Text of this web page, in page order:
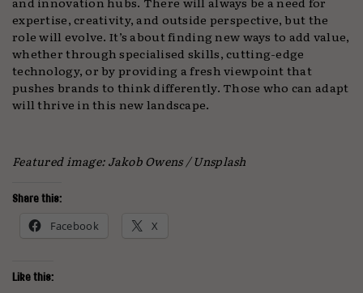
expertise, creativity, and outside perspective, but the
role will evolve. It’s about finding new ways to add value,
whether through specialised skills, cutting-edge
technology, or by providing a fresh viewpoint that
pushes brands to think differently. Those who can adapt
will thrive in this new landscape.
Featured image: Jakob Owens / Unsplash
Share this:
Facebook X
Like this: